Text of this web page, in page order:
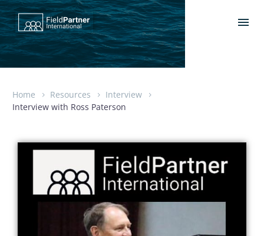
Home Resources
Interview
Interview with Ross Paterson